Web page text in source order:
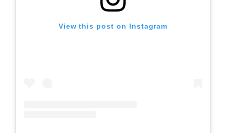
View this post on Instagram